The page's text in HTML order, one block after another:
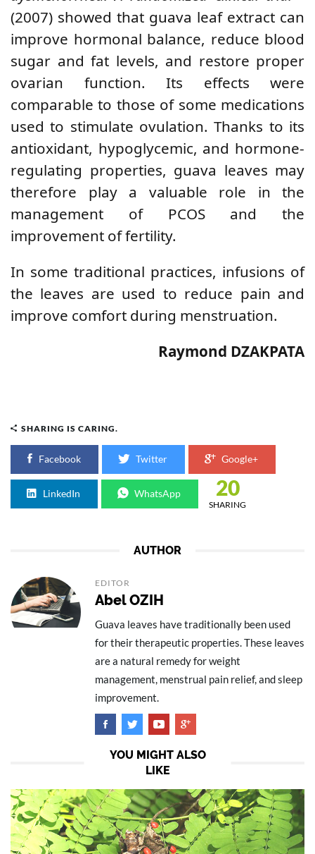
(2007) showed that guava leaf extract can
improve hormonal balance, reduce blood
sugar and fat levels, and restore proper
ovarian function. Its effects were
comparable to those of some medications
used to stimulate ovulation. Thanks to its
antioxidant, hypoglycemic, and hormone-
regulating properties, guava leaves may
therefore play a valuable role in the
management of PCOS and the
improvement of fertility.
In some traditional practices, infusions of
the leaves are used to reduce pain and
improve comfort during menstruation.
Raymond DZAKPATA
SHARING IS CARING.
Facebook Twitter Google+
LinkedIn WhatsApp 20
SHARING
AUTHOR
EDITOR
Abel OZIH
Guava leaves have traditionally been used
for their therapeutic properties. These leaves
are a natural remedy for weight
management, menstrual pain relief, and sleep
improvement.
YOU MIGHT ALSO
LIKE